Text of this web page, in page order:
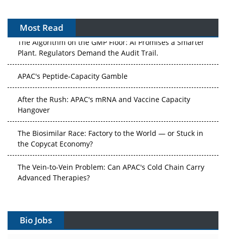
Most Read
The Algorithm on the GMP Floor: AI Promises a Smarter
Plant. Regulators Demand the Audit Trail.
APAC's Peptide-Capacity Gamble
After the Rush: APAC's mRNA and Vaccine Capacity
Hangover
The Biosimilar Race: Factory to the World — or Stuck in
the Copycat Economy?
The Vein-to-Vein Problem: Can APAC's Cold Chain Carry
Advanced Therapies?
Can APAC Build Radioligand Therapy Before the Atoms
Bio Jobs